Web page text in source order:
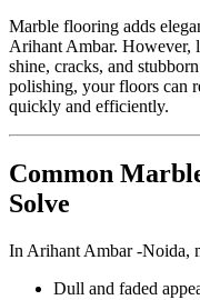
Marble flooring adds
Arihant Ambar. However,
shine, cracks, and
polishing, your floors can
quickly and efficiently.
Common
Solve
In Arihant Ambar -Noida,
Dull and faded